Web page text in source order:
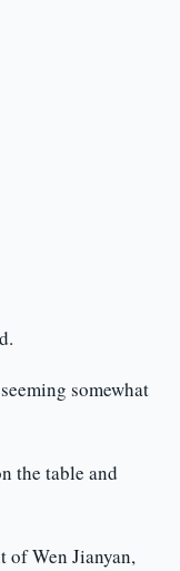
somewhat
the table and
of Wen Jianyan,